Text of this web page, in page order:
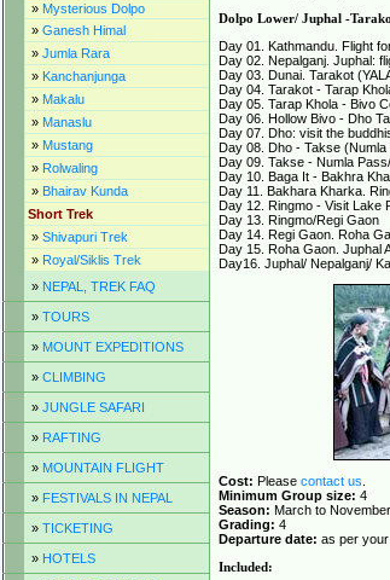
» Mysterious Dolpo
» Ganesh Himal
» Jumla Rara
» Kanchanjunga
» Makalu
» Manaslu
» Mustang
» Rolwaling
» Bhairav Kunda
Short Trek
» Shivapuri Trek
» Royal/Siklis Trek
» NEPAL, TREK FAQ
» TOURS
» MOUNT EXPEDITIONS
» CLIMBING
» JUNGLE SAFARI
» RAFTING
» MOUNTAIN FLIGHT
» FESTIVALS IN NEPAL
» TICKETING
» HOTELS
Dolpo Lower/ Juphal -
Day 01. Kathmandu. Flight
Day 02. Nepalganj. Juphal:
Day 03. Dunai. Tarakot
Day 04. Tarakot - Tarap
Day 05. Tarap Khola - Bivo
Day 06. Hollow Bivo - Dho
Day 07. Dho: visit the
Day 08. Dho - Takse (Numla
Day 09. Takse - Numla
Day 10. Baga It - Bakhra
Day 11. Bakhara Kharka.
Day 12. Ringmo - Visit Lake
Day 13. Ringmo/Regi Gaon
Day 14. Regi Gaon. Roha
Day 15. Roha Gaon. Juphal
Day16. Juphal/ Nepalganj/
Cost: Please contact us
Minimum Group size: 4
Season: March to
Grading: 4
Departure date: as per your
Included: